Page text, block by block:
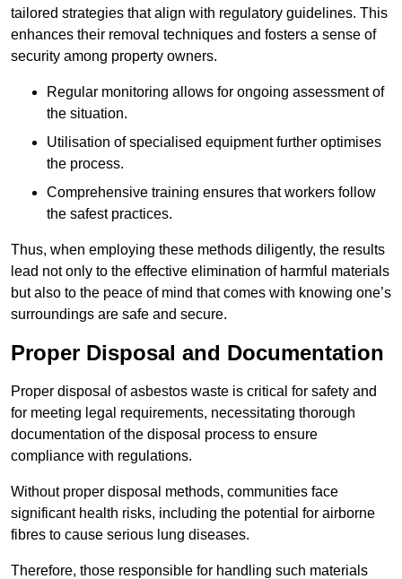
tailored strategies that align with regulatory guidelines. This
enhances their removal techniques and fosters a sense of
security among property owners.
Regular monitoring allows for ongoing assessment of
the situation.
Utilisation of specialised equipment further optimises
the process.
Comprehensive training ensures that workers follow
the safest practices.
Thus, when employing these methods diligently, the results
lead not only to the effective elimination of harmful materials
but also to the peace of mind that comes with knowing one’s
surroundings are safe and secure.
Proper Disposal and Documentation
Proper disposal of asbestos waste is critical for safety and
for meeting legal requirements, necessitating thorough
documentation of the disposal process to ensure
compliance with regulations.
Without proper disposal methods, communities face
significant health risks, including the potential for airborne
fibres to cause serious lung diseases.
Therefore, those responsible for handling such materials